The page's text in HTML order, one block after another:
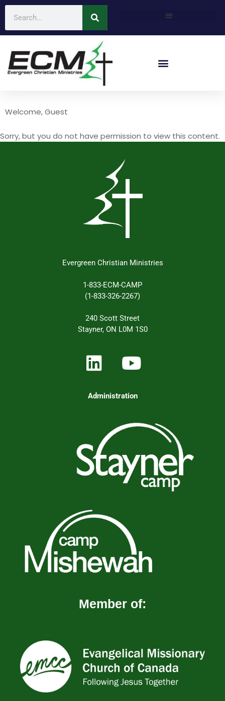
Welcome, Guest
Sorry, but you do not have permission to view this content.
Evergreen Christian Ministries
1-833-ECM-CAMP
(1-833-326-2267)
240 Scott Street
Stayner, ON L0M 1S0
Administration
Member of: